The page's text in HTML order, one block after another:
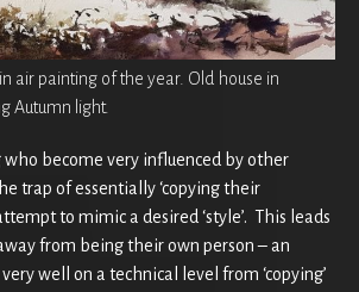
air painting of the year. Old house in
Autumn light.
become very influenced by other
trap of essentially ‘copying their
to mimic a desired ‘style’. This leads
from being their own person – an
well on a technical level from ‘copying’